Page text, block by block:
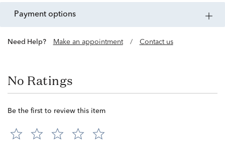
payment options
Need Help? Make an appointment / Contact us
No Ratings
Be the first to review this item